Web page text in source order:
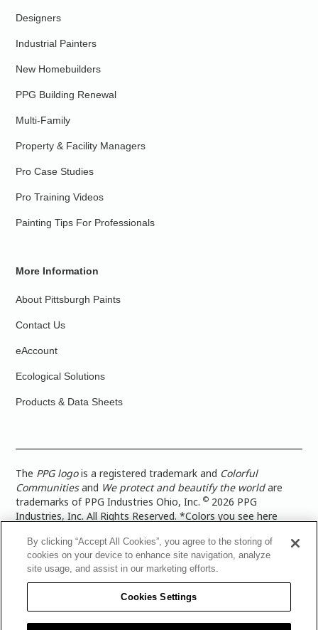
Designers
Industrial Painters
New Homebuilders
PPG Building Renewal
Multi-Family
Property & Facility Managers
Pro Case Studies
Pro Training Videos
Painting Tips For Professionals
More Information
About Pittsburgh Paints
Contact Us
eAccount
Ecological Solutions
Products & Data Sheets
The PPG logois a registered trademark and Colorful
Communitiesand We protect and beautify the worldare
trademarks of PPG Industries Ohio, Inc.© 2026 PPG
Industries, Inc. All Rights Reserved. *Colors you see here
more accurate color representation, view a color swatch or a
paint color sample in the space you wish to paint. |Legal
Notices & Privacy Policies|PPG Terms of Use
Architectural Coatings Privacy Policy|CA Transparency in
Supply Chain Disclosure|Global Code of Ethics
PPG Architectural Coatings UK Limited|TISC for PPG
By clicking “Accept All Cookies”, you agree to the storing of
cookies on your device to enhance site navigation, analyze
site usage, and assist in our marketing efforts.
Cookies Settings